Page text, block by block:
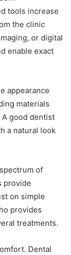
tools increase
the clinic
or digital
enable exact
appearance
materials
good dentist
a natural look
of
provide
on simple
provides
treatments.
Dental